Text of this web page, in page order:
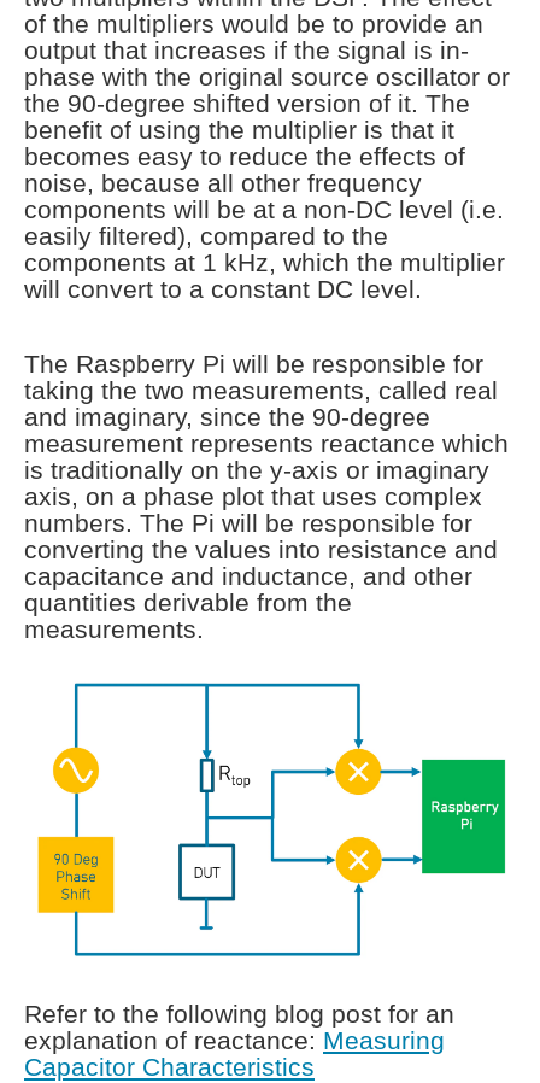
of the multipliers would be to provide an
output that increases if the signal is in-
phase with the original source oscillator or
the 90-degree shifted version of it. The
benefit of using the multiplier is that it
becomes easy to reduce the effects of
noise, because all other frequency
components will be at a non-DC level (i.e.
easily filtered), compared to the
components at 1 kHz, which the multiplier
will convert to a constant DC level.
The Raspberry Pi will be responsible for
taking the two measurements, called real
and imaginary, since the 90-degree
measurement represents reactance which
is traditionally on the y-axis or imaginary
axis, on a phase plot that uses complex
numbers. The Pi will be responsible for
converting the values into resistance and
capacitance and inductance, and other
quantities derivable from the
measurements.
Refer to the following blog post for an
explanation of reactance: Measuring
Capacitor Characteristics